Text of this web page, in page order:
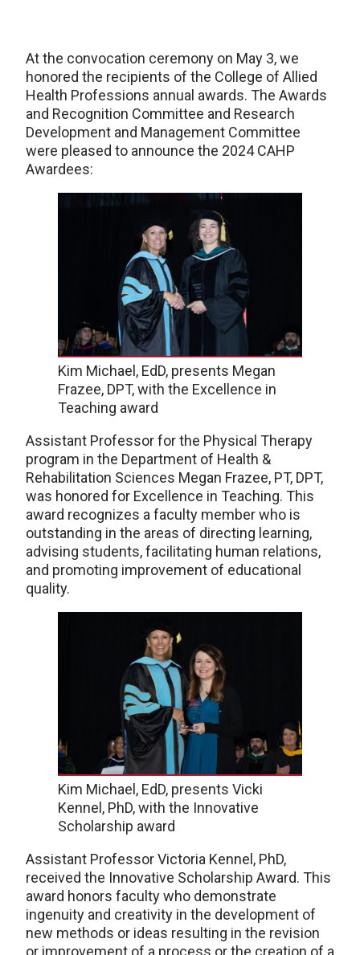
At the convocation ceremony on May 3, we
honored the recipients of the College of Allied
Health Professions annual awards. The Awards
and Recognition Committee and Research
Development and Management Committee
were pleased to announce the 2024 CAHP
Awardees:
Kim Michael, EdD, presents Megan
Frazee, DPT, with the Excellence in
Teaching award
Assistant Professor for the Physical Therapy
program in the Department of Health &
Rehabilitation Sciences Megan Frazee, PT, DPT,
was honored for Excellence in Teaching. This
award recognizes a faculty member who is
outstanding in the areas of directing learning,
advising students, facilitating human relations,
and promoting improvement of educational
quality.
Kim Michael, EdD, presents Vicki
Kennel, PhD, with the Innovative
Scholarship award
Assistant Professor Victoria Kennel, PhD,
received the Innovative Scholarship Award. This
award honors faculty who demonstrate
ingenuity and creativity in the development of
new methods or ideas resulting in the revision
or improvement of a process or the creation of a